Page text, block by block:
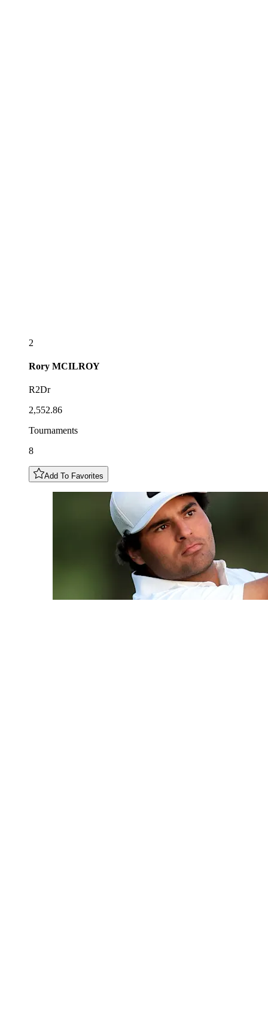
2
Rory MCILROY
R2Dr
2,552.86
Tournaments
8
Add To Favorites